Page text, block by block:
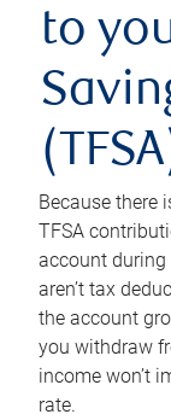
to
Because there
TFSA
account during
aren’t tax
the account
you withdraw
income won’t
rate.